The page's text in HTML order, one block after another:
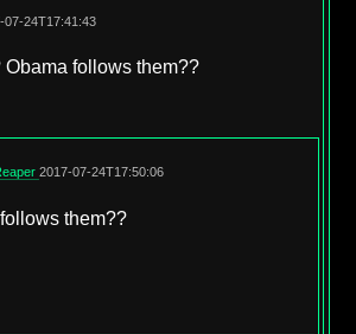
07-24T17:41:43
follows them??
2017-07-24T17:50:06
them??